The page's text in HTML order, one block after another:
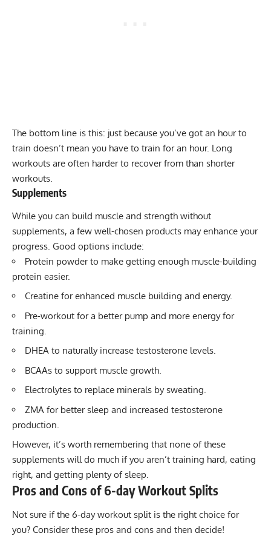
The bottom line is this: just because you’ve got an hour to
train doesn’t mean you have to train for an hour. Long
workouts are often harder to recover from than shorter
workouts.
Supplements
While you can build muscle and strength without
supplements, a few well-chosen products may enhance your
progress. Good options include:
Protein powderto make getting enough muscle-building
protein easier.
Creatine for enhanced muscle building and energy.
Pre-workout for a better pump and more energy for
training.
DHEA to naturally increase testosterone levels.
BCAAs to support muscle growth.
Electrolytes to replace minerals by sweating.
ZMA for better sleep and increased testosterone
production.
However, it’s worth remembering that none of these
supplements will do much if you aren’t training hard, eating
right, and getting plenty of sleep.
Pros and Cons of 6-day Workout Splits
Not sure if the 6-day workout split is the right choice for
you? Consider these pros and cons and then decide!